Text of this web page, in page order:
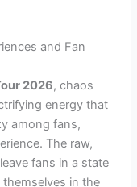
and Fan
2026, chaos
energy that
among fans,
The raw,
fans in a state
in the